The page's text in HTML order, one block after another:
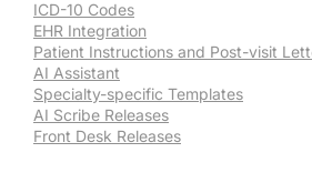
ICD-10 Codes
EHR Integration
Patient Instructions and Post-visit
AI Assistant
Specialty-specific Templates
AI Scribe Releases
Front Desk Releases